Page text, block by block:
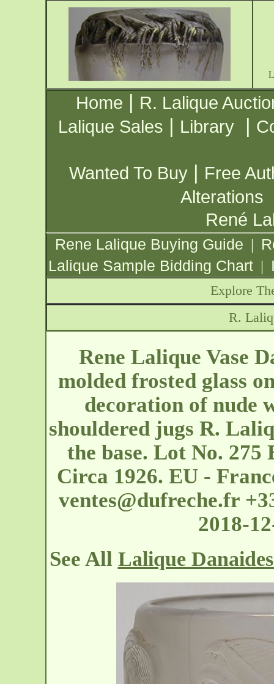
Home | R. Lalique
Lalique Sales | Library |
Wanted To Buy | Free
Alterations
René
Rene Lalique Buying Guide |
Lalique Sample Bidding Chart |
Explore
R.
Rene Lalique Vase
molded frosted glass
decoration of nude
shouldered jugs R.
the base. Lot No. 275
Circa 1926. EU -
ventes@dufreche.fr
2018-
See All Lalique Danaides